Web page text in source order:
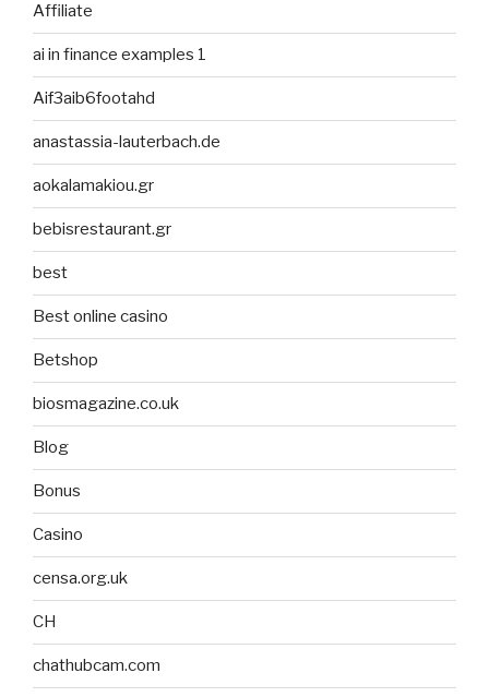
Affiliate
ai in finance examples 1
Aif3aib6footahd
anastassia-lauterbach.de
aokalamakiou.gr
bebisrestaurant.gr
best
Best online casino
Betshop
biosmagazine.co.uk
Blog
Bonus
Casino
censa.org.uk
CH
chathubcam.com